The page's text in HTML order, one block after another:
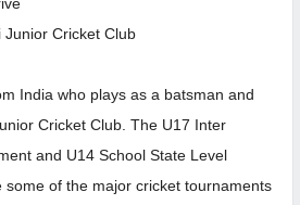
Junior Cricket Club
India who plays as a batsman and
Cricket Club. The U17 Inter
and U14 School State Level
some of the major cricket tournaments